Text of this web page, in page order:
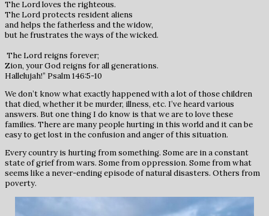
The Lord loves the righteous.
The Lord protects resident aliens
and helps the fatherless and the widow,
but he frustrates the ways of the wicked.
The Lord reigns forever;
Zion, your God reigns for all generations.
Hallelujah!” Psalm 146:5-10
We don’t know what exactly happened with a lot of those children
that died, whether it be murder, illness, etc. I’ve heard various
answers. But one thing I do know is that we are to love these
families. There are many people hurting in this world and it can be
easy to get lost in the confusion and anger of this situation.
Every country is hurting from something. Some are in a constant
state of grief from wars. Some from oppression. Some from what
seems like a never-ending episode of natural disasters. Others from
poverty.